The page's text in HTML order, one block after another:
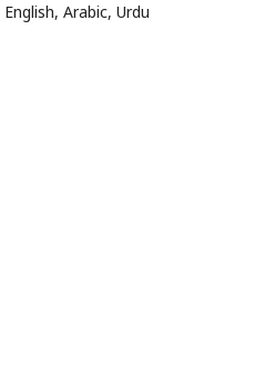
English, Arabic, Urdu